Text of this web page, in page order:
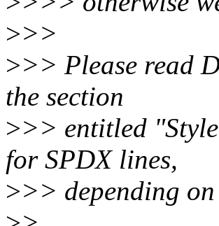
>>>
>>> Please read
the section
>>> entitled
for SPDX lines,
>>> depending